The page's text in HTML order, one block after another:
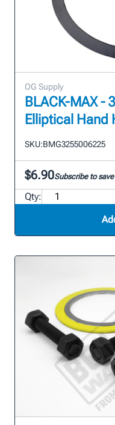
OG Supply
BLACK-MAX -
Elliptical Hand
SKU:BMG3255006225
$6.90Subscribe to
Qty: